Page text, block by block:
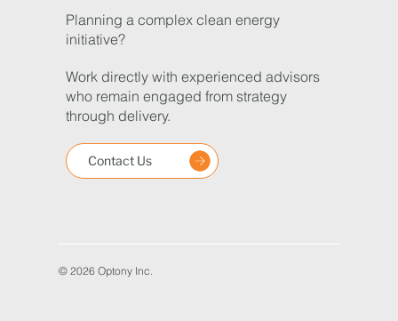
Planning a complex clean energy
initiative?
Work directly with experienced advisors
who remain engaged from strategy
through delivery.
Contact Us
© 2026 Optony Inc.